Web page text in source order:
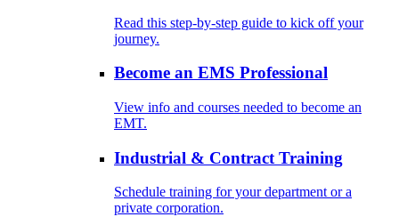
Read this step-by-step guide to kick off your
journey.
Become an EMS Professional
View info and courses needed to become an
EMT.
Industrial & Contract Training
Schedule training for your department or a
private corporation.